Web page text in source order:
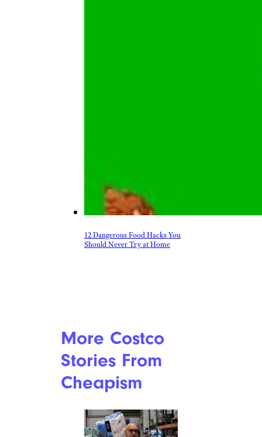
12 Dangerous Food Hacks You
Should Never Try at Home
More Costco
Stories From
Cheapism